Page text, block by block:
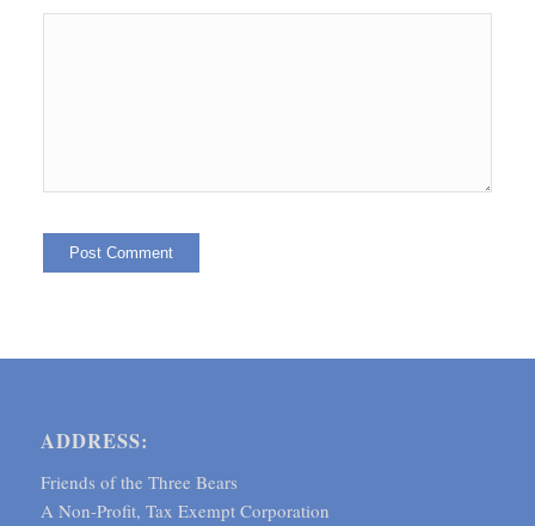
ADDRESS:
Friends of the Three Bears
A Non-Profit, Tax Exempt Corporation